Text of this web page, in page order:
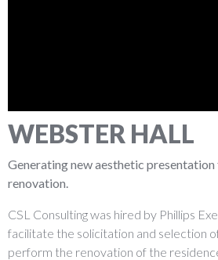
WEBSTER HALL
Generating new aesthetic
renovation.
CSL Consulting was hired by Phillips
facilitate the solicitation and selection
perform the renovation of the